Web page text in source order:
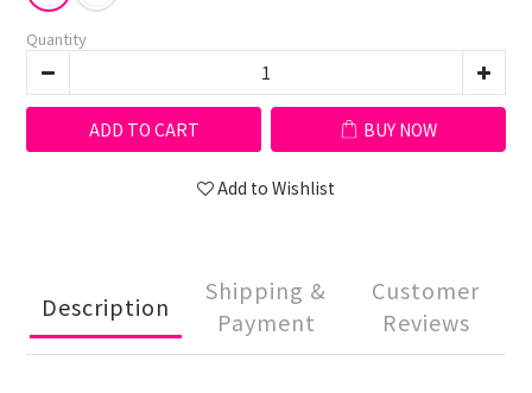
Quantity
ADD TO CART BUY NOW
Add to Wishlist
Description
Shipping &
Payment
Customer
Reviews